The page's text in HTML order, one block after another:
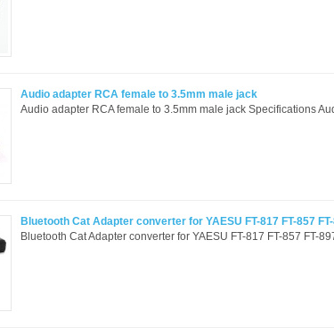
Audio adapter RCA female to 3.5mm male jack
Audio adapter RCA female to 3.5mm male jack Specifications
Bluetooth Cat Adapter converter for YAESU FT-817 FT-857
Bluetooth Cat Adapter converter for YAESU FT-817 FT-857 FT-